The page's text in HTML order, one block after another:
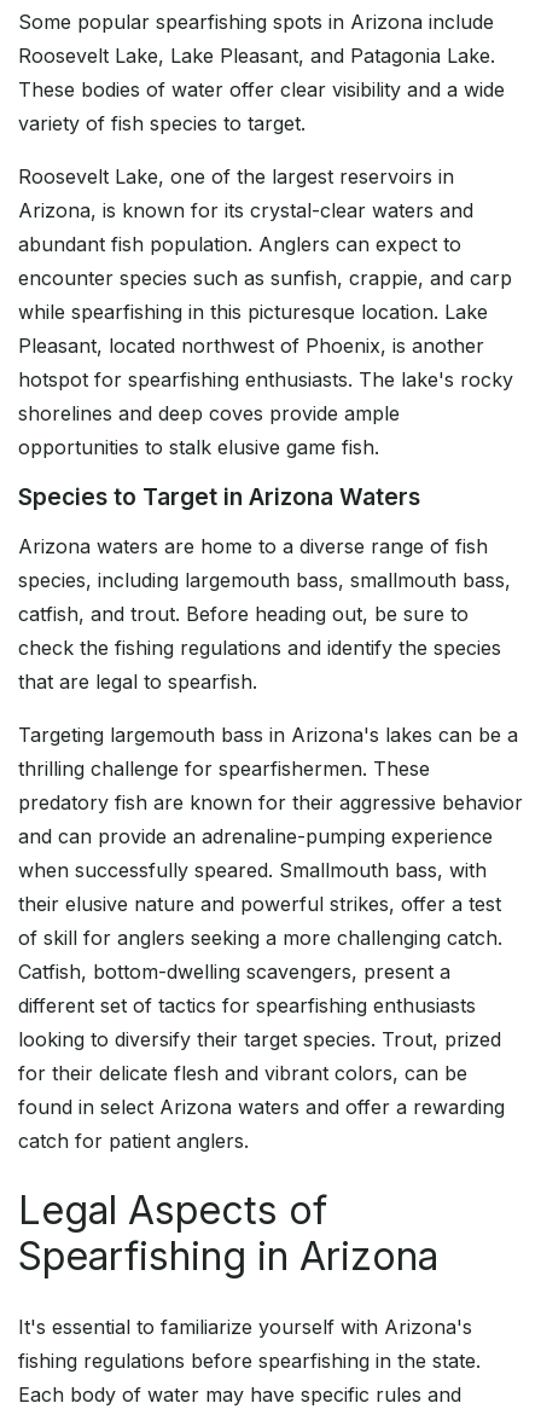
Some popular spearfishing spots in Arizona include
Roosevelt Lake, Lake Pleasant, and Patagonia Lake.
These bodies of water offer clear visibility and a wide
variety of fish species to target.
Roosevelt Lake, one of the largest reservoirs in
Arizona, is known for its crystal-clear waters and
abundant fish population. Anglers can expect to
encounter species such as sunfish, crappie, and carp
while spearfishing in this picturesque location. Lake
Pleasant, located northwest of Phoenix, is another
hotspot for spearfishing enthusiasts. The lake's rocky
shorelines and deep coves provide ample
opportunities to stalk elusive game fish.
Species to Target in Arizona Waters
Arizona waters are home to a diverse range of fish
species, including largemouth bass, smallmouth bass,
catfish, and trout. Before heading out, be sure to
check the fishing regulations and identify the species
that are legal to spearfish.
Targeting largemouth bass in Arizona's lakes can be a
thrilling challenge for spearfishermen. These
predatory fish are known for their aggressive behavior
and can provide an adrenaline-pumping experience
when successfully speared. Smallmouth bass, with
their elusive nature and powerful strikes, offer a test
of skill for anglers seeking a more challenging catch.
Catfish, bottom-dwelling scavengers, present a
different set of tactics for spearfishing enthusiasts
looking to diversify their target species. Trout, prized
for their delicate flesh and vibrant colors, can be
found in select Arizona waters and offer a rewarding
catch for patient anglers.
Legal Aspects of
Spearfishing in Arizona
It's essential to familiarize yourself with Arizona's
fishing regulations before spearfishing in the state.
Each body of water may have specific rules and